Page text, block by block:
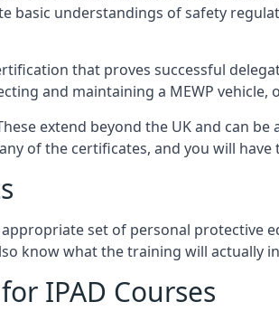
basic understandings of safety
that proves successful
and maintaining a MEWP
extend beyond the UK and can
of the certificates, and you will
set of personal protective
know what the training will actually
IPAD Courses